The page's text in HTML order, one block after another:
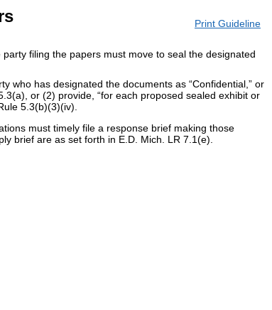
Print Guideline
filing the papers must move to seal the designated
who has designated the documents as “Confidential,” or
or (2) provide, “for each proposed sealed exhibit or
5.3(b)(3)(iv).
must timely file a response brief making those
brief are as set forth in E.D. Mich. LR 7.1(e).